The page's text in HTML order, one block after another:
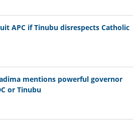
APC if Tinubu disrespects Catholic
mentions powerful governor
or Tinubu